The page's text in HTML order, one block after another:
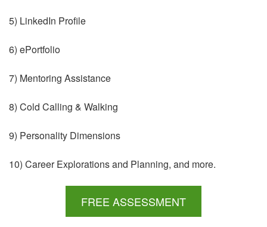
5) LinkedIn Profile
6) ePortfolio
7) Mentoring Assistance
8) Cold Calling & Walking
9) Personality Dimensions
10) Career Explorations and Planning, and more.
FREE ASSESSMENT